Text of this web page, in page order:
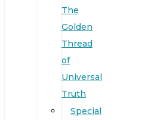
The
Golden
Thread
of
Universal
Truth
Special